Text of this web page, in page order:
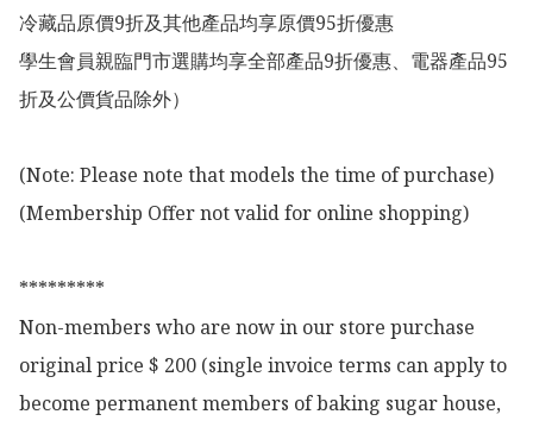
冷藏品原價9折及其他產品均享原價95折優惠
學生會員親臨門市選購均享全部產品9折優惠、電器產品95
折及公價貨品除外）
(Note: Please note that models the time of purchase)
(Membership Offer not valid for online shopping)
*********
Non-members who are now in our store purchase
original price $ 200 (single invoice terms can apply to
become permanent members of baking sugar house,